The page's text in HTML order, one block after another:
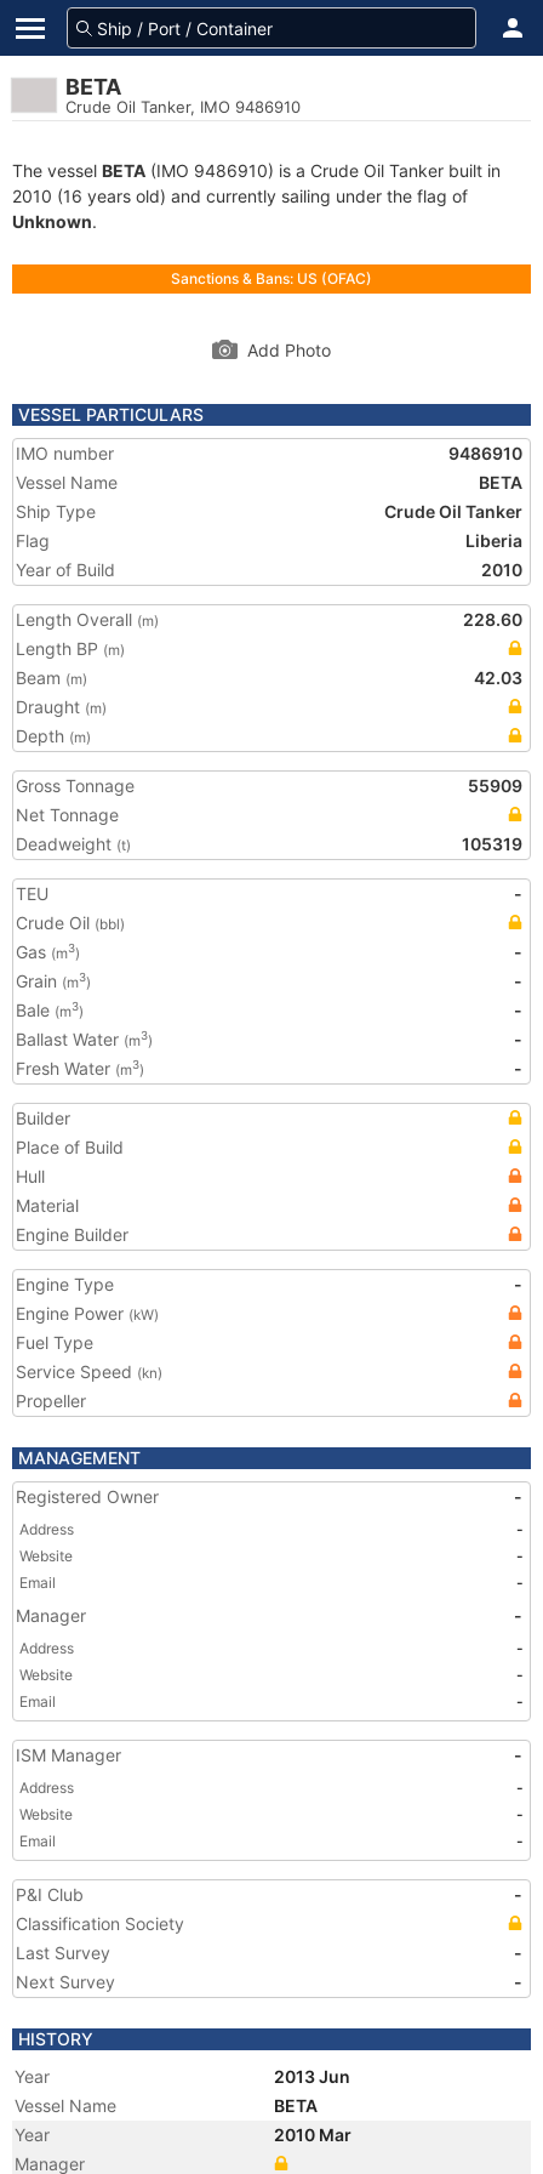
BETA
Crude Oil Tanker, IMO 9486910
The vessel BETA (IMO 9486910) is a Crude Oil Tanker built in
2010 (16 years old) and currently sailing under the flag of
Unknown.
Sanctions & Bans: US (OFAC)
Add Photo
VESSEL PARTICULARS
IMO number
9486910
Vessel Name
BETA
Ship Type
Crude Oil Tanker
Flag
Liberia
Year of Build
2010
Length Overall (m)
228.60
Length BP (m)
Beam (m)
42.03
Draught (m)
Depth (m)
Gross Tonnage
55909
Net Tonnage
Deadweight (t) 105319
TEU
-
Crude Oil (bbl)
Gas (m3)
-
Grain (m3)
-
Bale (m3)
-
Ballast Water (m3)
-
Fresh Water (m3) -
Builder
Place of Build
Hull
Material
Engine Builder
Engine Type
-
Engine Power (kW)
Fuel Type
Service Speed (kn)
Propeller
MANAGEMENT
Registered Owner
-
Address
-
Website
-
Email
-
Manager -
Address
-
Website
-
Email
-
ISM Manager -
Address
-
Website
-
Email
-
P&I Club
-
Classification Society
Last Survey
-
Next Survey
-
HISTORY
Year
2013 Jun
Vessel Name
BETA
Year
2010 Mar
Manager